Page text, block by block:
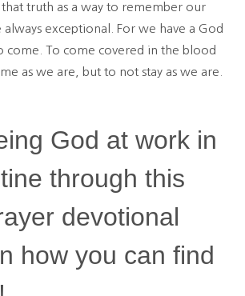
truth as a way to remember our
always exceptional. For we have a God
come. To come covered in the blood
as we are, but to not stay as we are.
God at work in
through this
devotional
how you can find